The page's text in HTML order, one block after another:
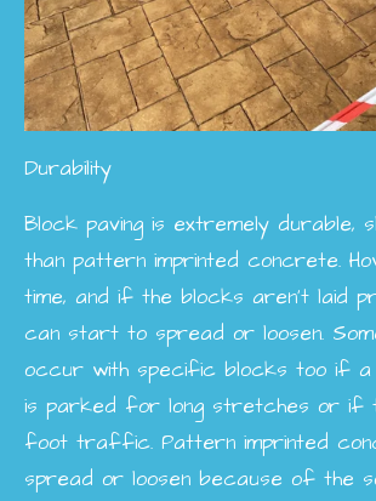
Durability
Block paving is extremely durable,
than pattern imprinted concrete.
time, and if the blocks aren't laid
can start to spread or loosen.
occur with specific blocks too if a
is parked for long stretches or if
foot traffic. Pattern imprinted
spread or loosen because of the